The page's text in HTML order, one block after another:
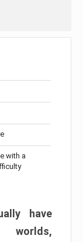
with a
have
worlds,